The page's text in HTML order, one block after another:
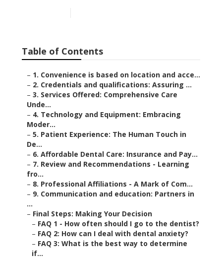
Table of Contents
– 1. Convenience is based on location and acce...
– 2. Credentials and qualifications: Assuring ...
– 3. Services Offered: Comprehensive Care
Unde...
– 4. Technology and Equipment: Embracing
Moder...
– 5. Patient Experience: The Human Touch in
De...
– 6. Affordable Dental Care: Insurance and Pay...
– 7. Review and Recommendations - Learning
fro...
– 8. Professional Affiliations - A Mark of Com...
– 9. Communication and education: Partners in
...
– Final Steps: Making Your Decision
– FAQ 1 - How often should I go to the dentist?
– FAQ 2: How can I deal with dental anxiety?
– FAQ 3: What is the best way to determine
if...